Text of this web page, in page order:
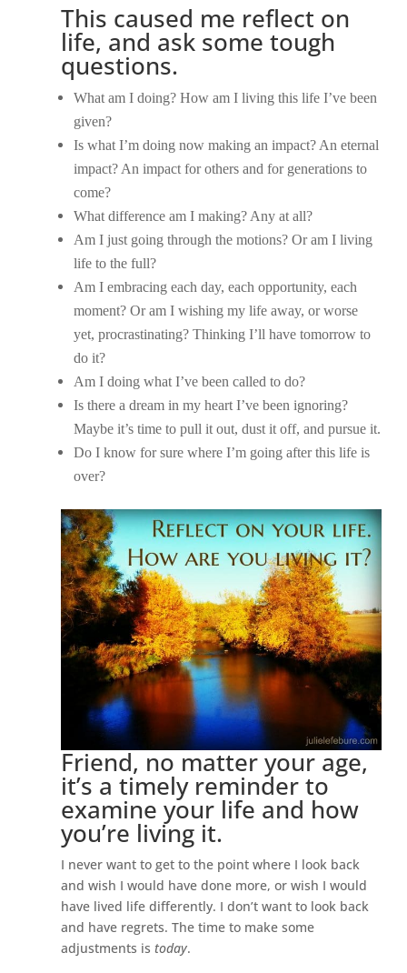
This caused me reflect on
life, and ask some tough
questions.
What am I doing? How am I living this life I’ve been
given?
Is what I’m doing now making an impact? An eternal
impact? An impact for others and for generations to
come?
What difference am I making? Any at all?
Am I just going through the motions? Or am I living
life to the full?
Am I embracing each day, each opportunity, each
moment? Or am I wishing my life away, or worse
yet, procrastinating? Thinking I’ll have tomorrow to
do it?
Am I doing what I’ve been called to do?
Is there a dream in my heart I’ve been ignoring?
Maybe it’s time to pull it out, dust it off, and pursue it.
Do I know for sure where I’m going after this life is
over?
Friend, no matter your age,
it’s a timely reminder to
examine your life and how
you’re living it.
I never want to get to the point where I look back
and wish I would have done more, or wish I would
have lived life differently. I don’t want to look back
and have regrets. The time to make some
adjustments istoday.